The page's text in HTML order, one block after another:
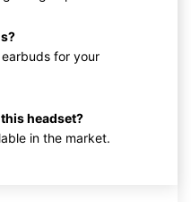
for your
headset?
in the market.